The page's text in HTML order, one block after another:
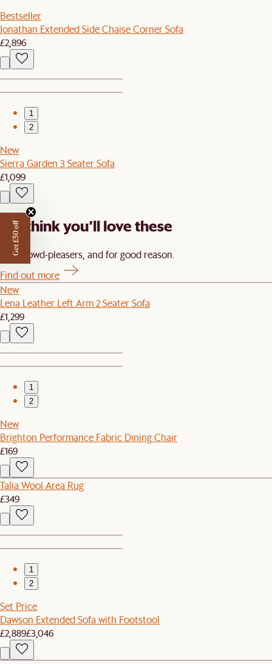
Bestseller
Jonathan Extended Side Chaise Corner Sofa
£2,896
1
2
New
Sierra Garden 3 Seater Sofa
£1,099
We think you’ll love these
Our crowd-pleasers, and for good reason.
Find out more
New
Lena Leather Left Arm 2 Seater Sofa
£1,299
1
2
New
Brighton Performance Fabric Dining Chair
£169
Talia Wool Area Rug
£349
1
2
Set Price
Dawson Extended Sofa with Footstool
£2,889£3,046
Get £50 off